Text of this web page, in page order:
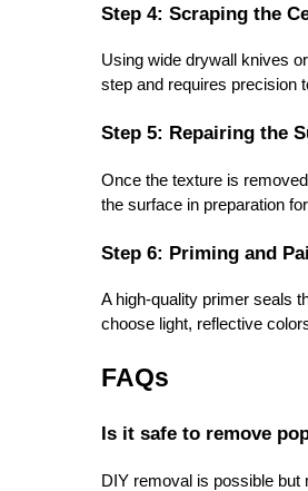
Step 4: Scraping the
Using wide drywall knives
step and requires precision
Step 5: Repairing the
Once the texture is
the surface in preparation
Step 6: Priming and
A high-quality primer seals
choose light, reflective
FAQs
Is it safe to remove
DIY removal is possible but